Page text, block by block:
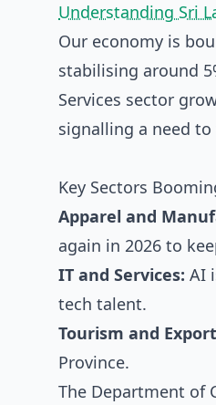
Understanding Sri
Our economy is
stabilising around
Services sector
signalling a need
Key Sectors
Apparel and
again in 2026 to
IT and Services: AI
tech talent.
Tourism and
Province.
The Department of